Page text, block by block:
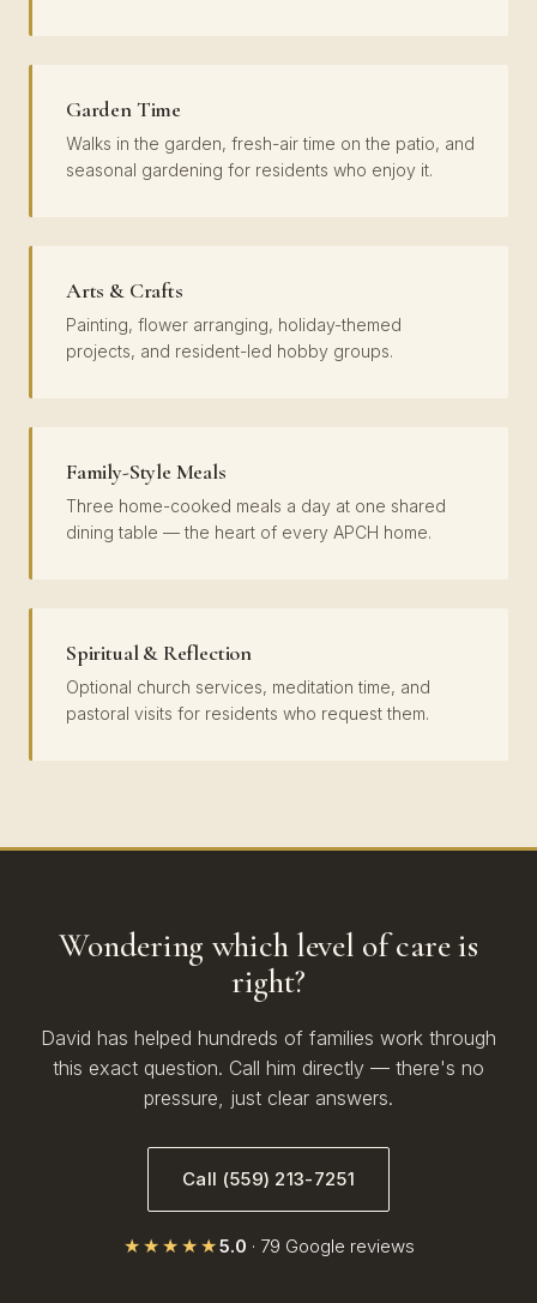
Garden Time
Walks in the garden, fresh-air time on the patio, and
seasonal gardening for residents who enjoy it.
Arts & Crafts
Painting, flower arranging, holiday-themed
projects, and resident-led hobby groups.
Family-Style Meals
Three home-cooked meals a day at one shared
dining table — the heart of every APCH home.
Spiritual & Reflection
Optional church services, meditation time, and
pastoral visits for residents who request them.
Wondering which level of care is
right?
David has helped hundreds of families work through
this exact question. Call him directly — there's no
pressure, just clear answers.
Call (559) 213-7251
★★★★★5.0 · 79 Google reviews